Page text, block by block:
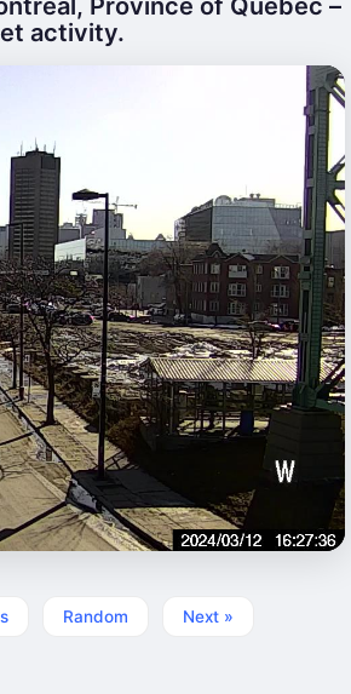
Province of Quebec –
activity.
Random Next »